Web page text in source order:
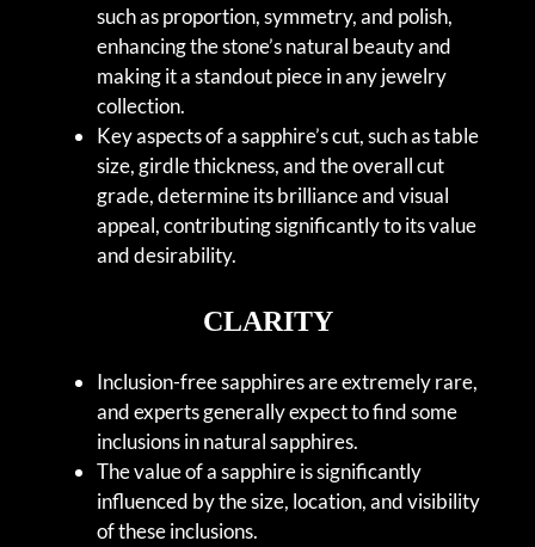
such as proportion, symmetry, and polish,
enhancing the stone’s natural beauty and
making it a standout piece in any jewelry
collection.
Key aspects of a sapphire’s cut, such as table
size, girdle thickness, and the overall cut
grade, determine its brilliance and visual
appeal, contributing significantly to its value
and desirability.
CLARITY
Inclusion-free sapphires are extremely rare,
and experts generally expect to find some
inclusions in natural sapphires.
The value of a sapphire is significantly
influenced by the size, location, and visibility
of these inclusions.